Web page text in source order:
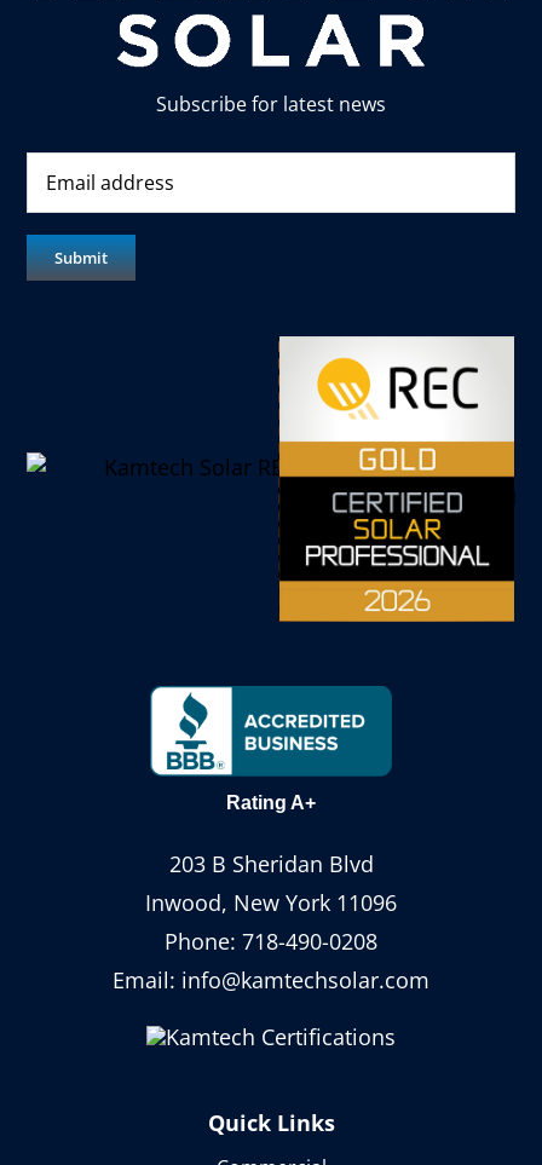
Subscribe for latest news
Rating A+
203 B Sheridan Blvd
Inwood, New York 11096
Phone: 718-490-0208
Email: info@kamtechsolar.com
Quick Links